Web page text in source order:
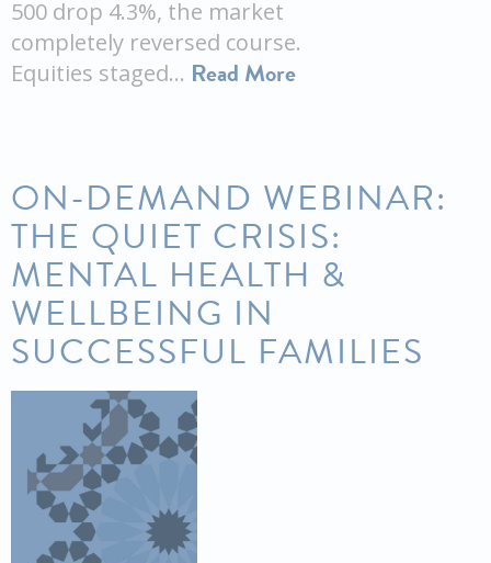
500 drop 4.3%, the market
completely reversed course.
Equities staged… Read More
ON-DEMAND WEBINAR:
THE QUIET CRISIS:
MENTAL HEALTH &
WELLBEING IN
SUCCESSFUL FAMILIES